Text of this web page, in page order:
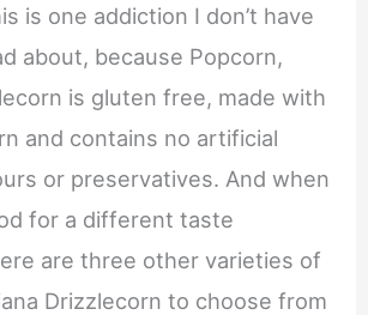
is one addiction I don’t have
about, because Popcorn,
is gluten free, made with
and contains no artificial
or preservatives. And when
for a different taste
are three other varieties of
Drizzlecorn to choose from